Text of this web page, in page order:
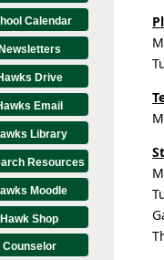
Calendar
Newsletters
Drive
Email
Library
Resources
Moodle
Hawk Shop
Counselor